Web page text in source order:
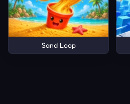
Sand Loop